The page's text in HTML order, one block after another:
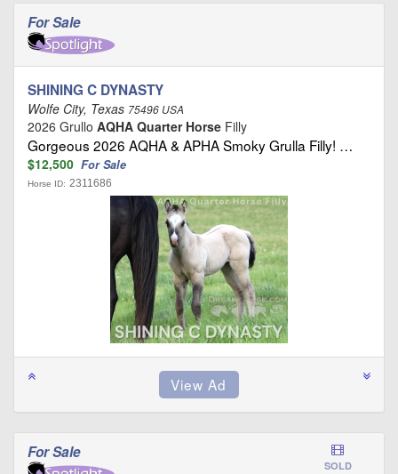
For Sale
SHINING C DYNASTY
Wolfe City, Texas 75496 USA
2026 Grullo AQHA Quarter Horse Filly
Gorgeous 2026 AQHA & APHA Smoky Grulla Filly! …
$12,500 For Sale
Horse ID: 2311686
For Sale
SOLD